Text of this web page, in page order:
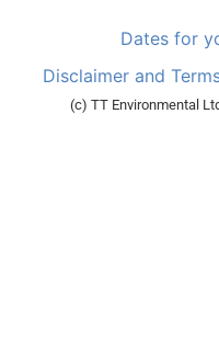
Dates for
Disclaimer and
(c) TT Environmental